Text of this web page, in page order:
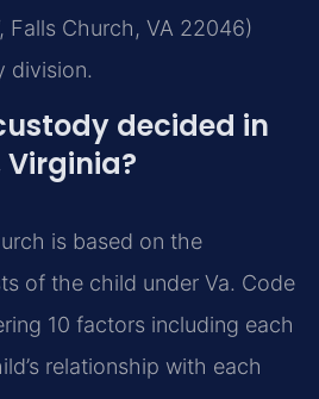
Falls Church, VA 22046)
division.
decided in
Virginia?
is based on the
of the child under Va. Code
10 factors including each
relationship with each